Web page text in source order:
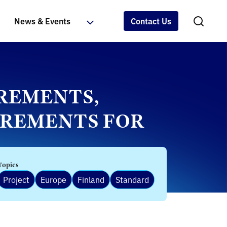
News & Events Contact Us
FOR
Project Europe Finland Standard